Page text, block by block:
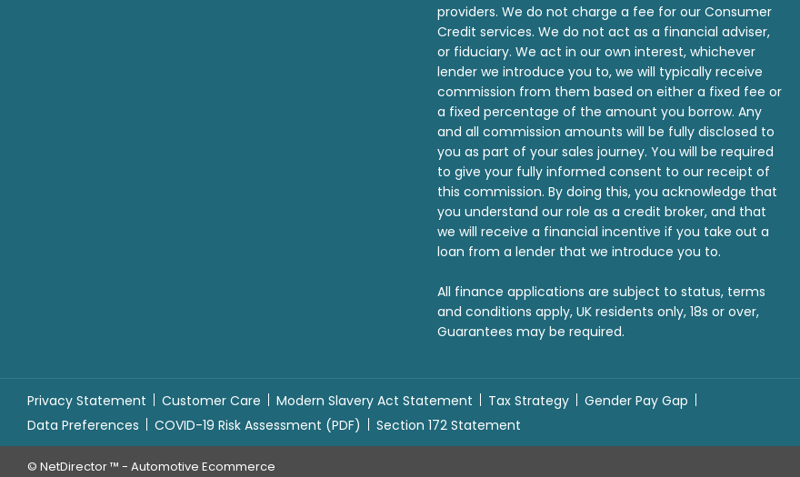
providers. We do not charge a fee for our Consumer
Credit services. We do not act as a financial adviser,
or fiduciary. We act in our own interest, whichever
lender we introduce you to, we will typically receive
commission from them based on either a fixed fee or
a fixed percentage of the amount you borrow. Any
and all commission amounts will be fully disclosed to
you as part of your sales journey. You will be required
to give your fully informed consent to our receipt of
this commission. By doing this, you acknowledge that
you understand our role as a credit broker, and that
we will receive a financial incentive if you take out a
loan from a lender that we introduce you to.
All finance applications are subject to status, terms
and conditions apply, UK residents only, 18s or over,
Guarantees may be required.
Privacy Statement Customer Care Modern Slavery Act Statement Tax Strategy
Gender Pay Gap
Data Preferences
COVID-19 Risk Assessment (PDF) Section 172 Statement
© NetDirector™ - Automotive Ecommerce